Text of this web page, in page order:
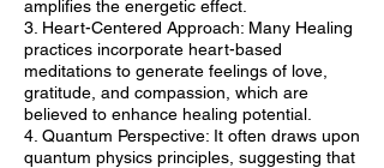
amplifies the energetic effect.
3. Heart-Centered Approach: Many Healing
practices incorporate heart-based
meditations to generate feelings of love,
gratitude, and compassion, which are
believed to enhance healing potential.
4. Quantum Perspective: It often draws upon
quantum physics principles, suggesting that